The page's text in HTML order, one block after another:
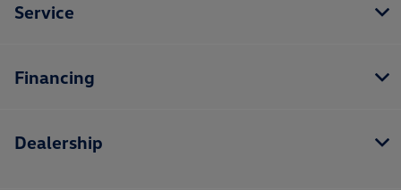
Service
Financing
Dealership